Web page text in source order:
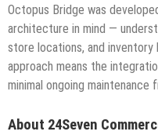
Octopus Bridge was
architecture in mind —
store locations, and inventory
approach means the
minimal ongoing maintenance
About 24Seven